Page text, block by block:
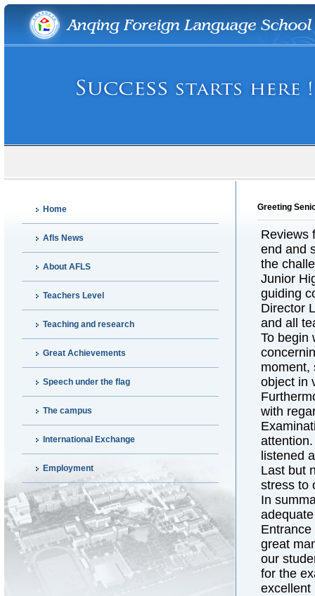
Home
Afls News
About AFLS
Teachers Level
Teaching and research
Great Achievements
Speech under the flag
The campus
International Exchange
Employment
Greeting
Reviews
end and
the
Junior
guiding
Director
and all
To begin
moment,
object in
with
listened
Last but
stress to
In
great
our
for the
excellent